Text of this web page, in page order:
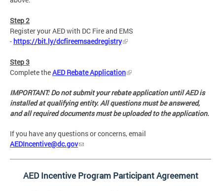
Step 2
Register your AED with DC Fire and EMS
- https://bit.ly/dcfireemsaedregistry
Step 3
Complete theAED Rebate Application
IMPORTANT: Do not submit your rebate application until AED is
installed at qualifying entity. All questions must be answered,
and all required documents must be uploaded to the application.
If you have any questions or concerns, email
AEDIncentive@dc.gov
AED Incentive Program Participant Agreement